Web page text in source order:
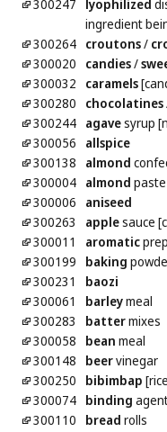
300247 lyophilized
ingredient
300264 croutons/
300020
candies/
300032
caramels
300280
chocolatines
300244 agavesyrup
300056
allspice
300138
almond
300004 almond paste
300006
aniseed
300263
applesauce
300011
aromatic
300199
baking
300231
baozi
300061
barleymeal
300283
battermixes
300058
bean meal
300148
beervinegar
300250
bibimbap
300074 binding
300110
bread rolls